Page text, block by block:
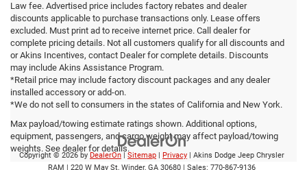
Law fee. Advertised price includes factory rebates and dealer
discounts applicable to purchase transactions only. Lease offers
excluded. Must print ad to receive internet price. Call dealer for
complete pricing details. Not all customers qualify for all discounts and
or Akins Incentives, contact Dealer for complete details. Discounts
may include Akins Assistance Program.
*Retail price may include factory discount packages and any dealer
installed accessory or add-on.
*We do not sell to consumers in the states of California and New York.
Max payload/towing estimate ratings shown. Additional options,
equipment, passengers, and cargo weight may affect payload/towing
weights. See dealer for details.
Copyright © 2026 by DealerOn Sitemap Privacy | Akins Dodge Jeep Chrysler
RAM
220 W May St, Winder, GA 30680 | Sales: 770-867-9136